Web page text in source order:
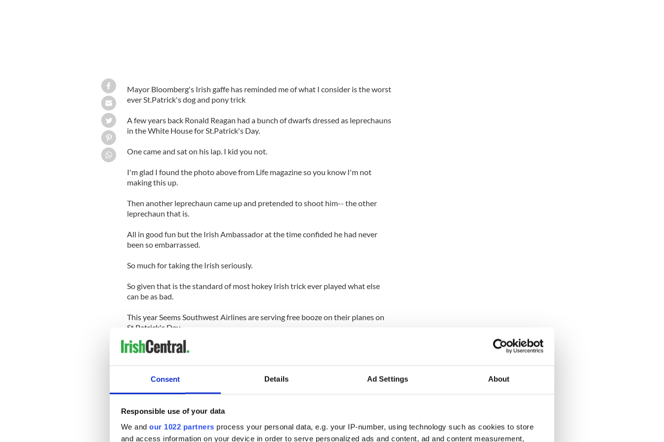
Consent Details Ad Settings About
Responsible use of your data
We and our 1022 partners process your personal data, e.g. your IP-number, using technology such as cookies to store
and access information on your device in order to serve personalized ads and content, ad and content measurement,
Mayor Bloomberg's Irish gaffe has reminded me of what I consider is the worst
ever St.Patrick's dog and pony trick
A few years back Ronald Reagan had a bunch of dwarfs dressed as leprechauns
in the White House for St.Patrick's Day.
One came and sat on his lap. I kid you not.
I'm glad I found the photo above from Life magazine so you know I'm not
making this up.
Then another leprechaun came up and pretended to shoot him-- the other
leprechaun that is.
All in good fun but the Irish Ambassador at the time confided he had never
been so embarrassed.
So much for taking the Irish seriously.
So given that is the standard of most hokey Irish trick ever played what else
can be as bad.
This year Seems Southwest Airlines are serving free booze on their planes on
St.Patrick's Day.
The low cost traveler has always had a way with the Irish.
Former CEO Herb Kelleher used to dress up as a leprechaun on St.Patrick's
Day and fly coach.
both.
This leprechaun dressing up doesn't grab me at all.